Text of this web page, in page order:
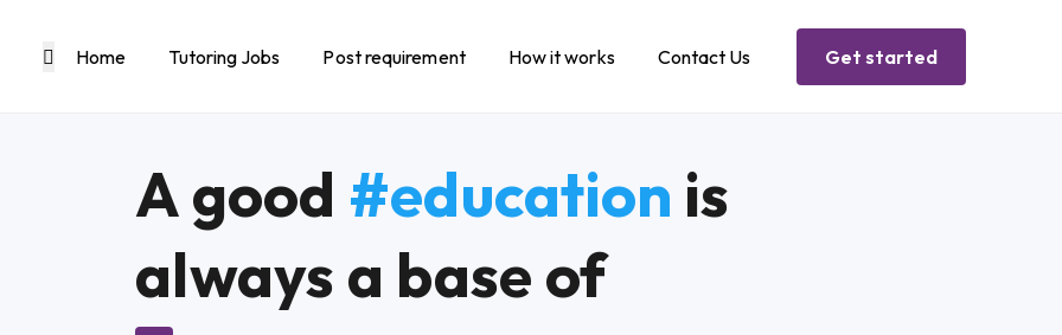
Home Tutoring Jobs Post requirement How it works Contact Us Get started
A good #education is
always a base of